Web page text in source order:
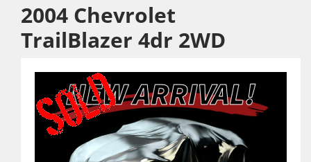
2004 Chevrolet
TrailBlazer 4dr 2WD